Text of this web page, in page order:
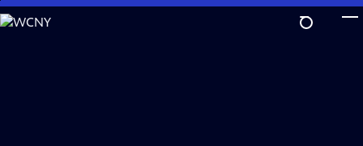
Skip
to